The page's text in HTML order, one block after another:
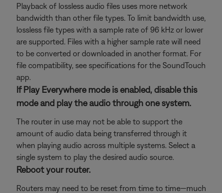
Playback of lossless audio files uses more network
bandwidth than other file types. To limit bandwidth use,
lossless file types with a sample rate of 96 kHz or lower
are supported. Files with a higher sample rate will need
to be converted or downloaded in another format. For
file compatibility, see specifications for the SoundTouch
app.
If Play Everywhere mode is enabled, disable this
mode and play the audio through one system.
The router in use may not be able to support the
amount of audio data being transferred through it
when playing audio across multiple systems. Select a
single system to play the desired audio source.
Reboot your router.
Routers may need to be reset from time to time—much